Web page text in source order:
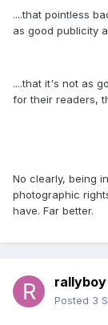
....that pointless
as good publicity
....that it's not as
for their readers,
No clearly, being
photographic
have. Far better.
rallyboy
Posted 3